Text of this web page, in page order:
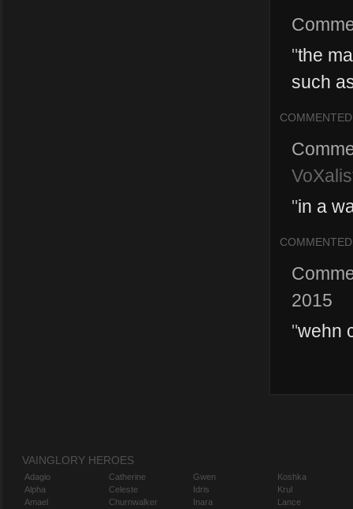
"the
such
COMMENTED
"in a
COMMENTED
2015
"wehn
VAINGLORY HEROES
Adagio
Alpha
Amael
Catherine
Celeste
Churnwalker
Gwen
Idris
Inara
Koshka
Krul
Lance